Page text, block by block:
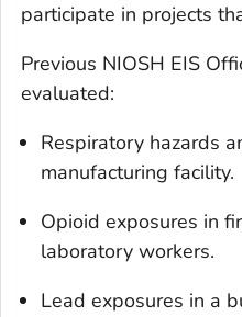
participate in projects
Previous NIOSH EIS
evaluated:
Respiratory hazards
manufacturing facility.
Opioid exposures in
laboratory workers.
Lead exposures in a